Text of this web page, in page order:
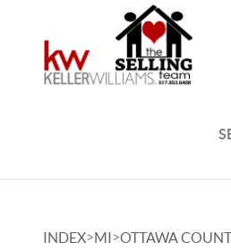
INDEX>MI>OTTAWA